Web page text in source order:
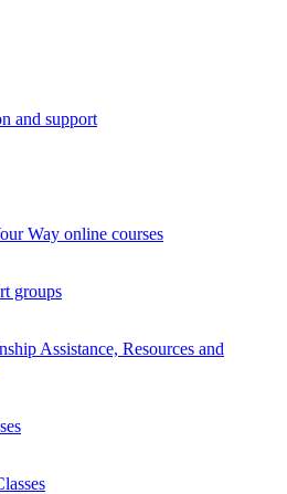
and support
Way online courses
groups
Assistance, Resources and